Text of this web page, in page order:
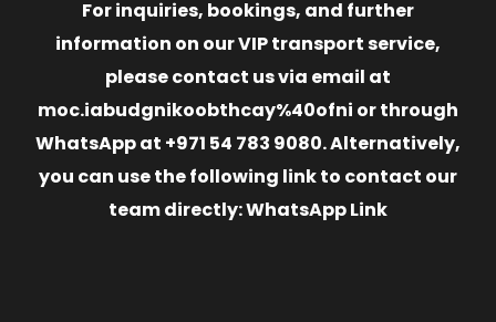
For inquiries, bookings, and further
information on our VIP transport service,
please contact us via email at
moc.iabudgnikoobthcay%40ofni or through
WhatsApp at +971 54 783 9080. Alternatively,
you can use the following link to contact our
team directly: WhatsApp Link